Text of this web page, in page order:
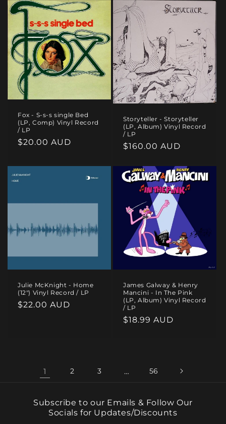
Fox - S-s-s single Bed
(LP, Comp) Vinyl Record
/ LP
Regular
$20.00 AUD
Storyteller - Storyteller
(LP, Album) Vinyl Record
/ LP
Regular
$160.00 AUD
Julie McKnight - Home
(12") Vinyl Record / LP
Regular
$22.00 AUD
James Galway & Henry
Mancini - In The Pink
(LP, Album) Vinyl Record
/ LP
Regular
$18.99 AUD
1 2 3 … 56
Subscribe to our Emails & Follow Our
Socials for Updates/Discounts